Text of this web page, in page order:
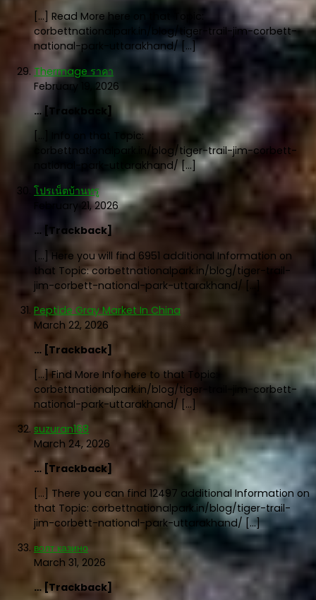
[…] Read More here on that Topic:
corbettnationalpark.in/blog/tiger-trail-jim-corbett-
national-park-uttarakhand/ […]
Thermage ราคา
February 19, 2026
… [Trackback]
[…] Info on that Topic:
corbettnationalpark.in/blog/tiger-trail-jim-corbett-
national-park-uttarakhand/ […]
โปรเน็ตบ้านทรู
February 21, 2026
… [Trackback]
[…] Here you will find 6951 additional Information on
that Topic: corbettnationalpark.in/blog/tiger-trail-
jim-corbett-national-park-uttarakhand/ […]
Peptide Gray Market In China
March 22, 2026
… [Trackback]
[…] Find More Info here to that Topic:
corbettnationalpark.in/blog/tiger-trail-jim-corbett-
national-park-uttarakhand/ […]
suzuran168
March 24, 2026
… [Trackback]
[…] There you can find 12497 additional Information on
that Topic: corbettnationalpark.in/blog/tiger-trail-
jim-corbett-national-park-uttarakhand/ […]
волт казино
March 31, 2026
… [Trackback]